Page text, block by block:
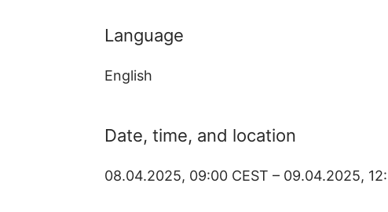
Language
English
Date, time, and location
08.04.2025, 09:00 CEST – 09.04.2025,